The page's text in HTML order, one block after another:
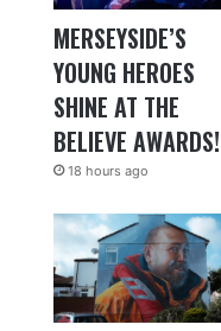
MERSEYSIDE’S
YOUNG HEROES
SHINE AT THE
BELIEVE AWARDS!
18 hours ago